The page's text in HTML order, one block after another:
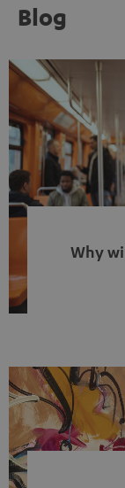
Blog
Why
video calls,
with a cable
of